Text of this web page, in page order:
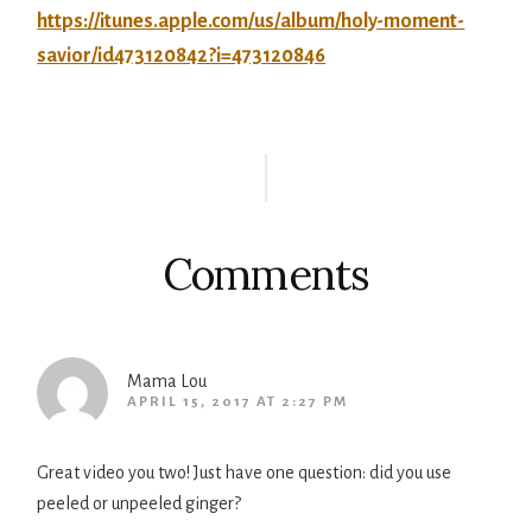
https://itunes.apple.com/us/album/holy-moment-
savior/id473120842?i=473120846
Comments
Mama Lou
APRIL 15, 2017 AT 2:27 PM
Great video you two! Just have one question: did you use
peeled or unpeeled ginger?